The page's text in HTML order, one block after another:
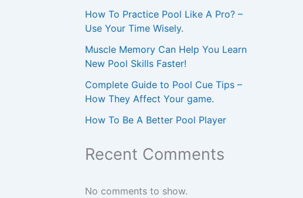
How To Practice Pool Like A Pro? –
Use Your Time Wisely.
Muscle Memory Can Help You Learn
New Pool Skills Faster!
Complete Guide to Pool Cue Tips –
How They Affect Your game.
How To Be A Better Pool Player
Recent Comments
No comments to show.